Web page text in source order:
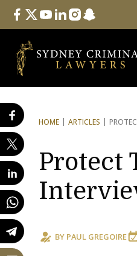
Follow Us
facebook
twitteryoutube
linkedininstagram
snapchat
HOME ARTICLES
Protect
BY PAUL GREGOIRE